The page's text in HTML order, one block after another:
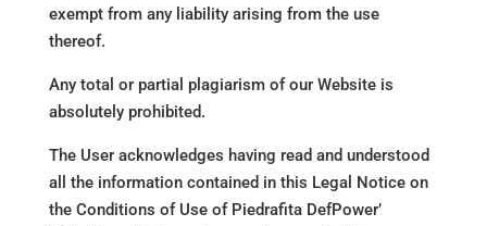
exempt from any liability arising from the use
thereof.
Any total or partial plagiarism of our Website is
absolutely prohibited.
The User acknowledges having read and understood
all the information contained in this Legal Notice on
the Conditions of Use of Piedrafita DefPower’